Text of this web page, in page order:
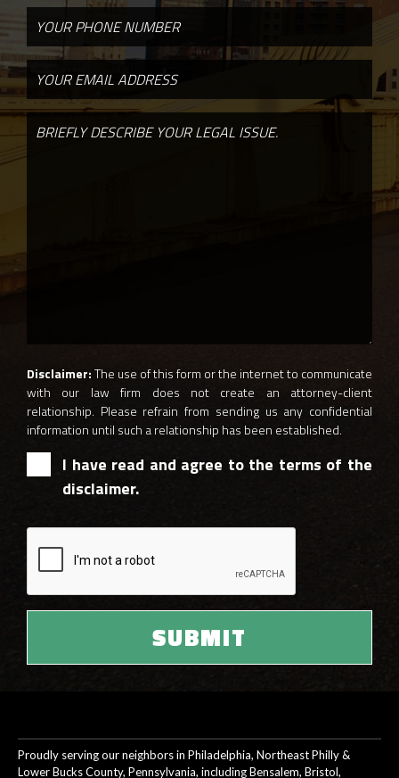
Disclaimer:The use of this form or the internet to communicate
with our law firm does not create an attorney-client
relationship. Please refrain from sending us any confidential
information until such a relationship has been established.
I have read and agree to the terms of the
disclaimer.
Proudly serving our neighbors in Philadelphia, Northeast Philly &
Lower Bucks County, Pennsylvania, including Bensalem, Bristol,